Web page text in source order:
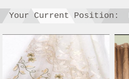
Your Current Position: